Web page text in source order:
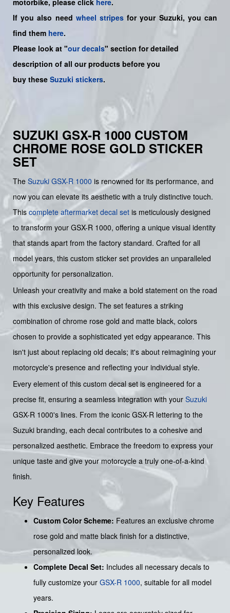
motorbike, please click here.
If you also need wheel stripes for your Suzuki, you can
find them here.
Please look at "our decals" section for detailed
description of all our products before you
buy these Suzuki stickers.
SUZUKI GSX-R 1000 CUSTOM
CHROME ROSE GOLD STICKER
SET
The Suzuki GSX-R 1000 is renowned for its performance, and
now you can elevate its aesthetic with a truly distinctive touch.
This complete aftermarket decal set is meticulously designed
to transform your GSX-R 1000, offering a unique visual identity
that stands apart from the factory standard. Crafted for all
model years, this custom sticker set provides an unparalleled
opportunity for personalization.
Unleash your creativity and make a bold statement on the road
with this exclusive design. The set features a striking
combination of chrome rose gold and matte black, colors
chosen to provide a sophisticated yet edgy appearance. This
isn't just about replacing old decals; it's about reimagining your
motorcycle's presence and reflecting your individual style.
Every element of this custom decal set is engineered for a
precise fit, ensuring a seamless integration with your Suzuki
GSX-R 1000's lines. From the iconic GSX-R lettering to the
Suzuki branding, each decal contributes to a cohesive and
personalized aesthetic. Embrace the freedom to express your
unique taste and give your motorcycle a truly one-of-a-kind
finish.
Key Features
Custom Color Scheme: Features an exclusive chrome
rose gold and matte black finish for a distinctive,
personalized look.
Complete Decal Set: Includes all necessary decals to
fully customize your GSX-R 1000, suitable for all model
years.